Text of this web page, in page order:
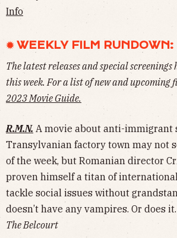
Info
✹ WEEKLY FILM RUNDOWN:
The latest releases and special
this week. For a list of new and upcoming
2023 Movie Guide.
R.M.N. A movie about anti-immigrant
Transylvanian factory town may not
of the week, but Romanian director
proven himself a titan of
tackle social issues without
doesn’t have any vampires. Or does
The Belcourt